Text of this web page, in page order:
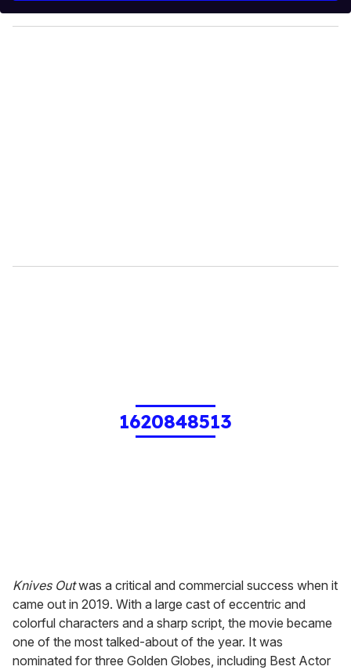
y
o
1620848513
Knives Outwas a critical and commercial success when it
came out in 2019. With a large cast of eccentric and
colorful characters and a sharp script, the movie became
one of the most talked-about of the year. It was
nominated for three Golden Globes, including Best Actor